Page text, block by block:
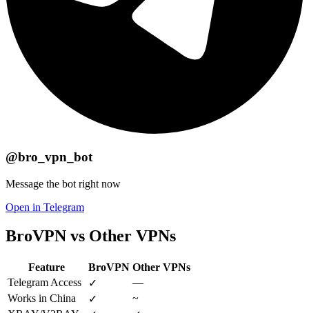
@bro_vpn_bot
Message the bot right now
Open in Telegram
BroVPN vs Other VPNs
Feature BroVPN Other VPNs
Telegram Access
✓
—
Works in China
✓
~